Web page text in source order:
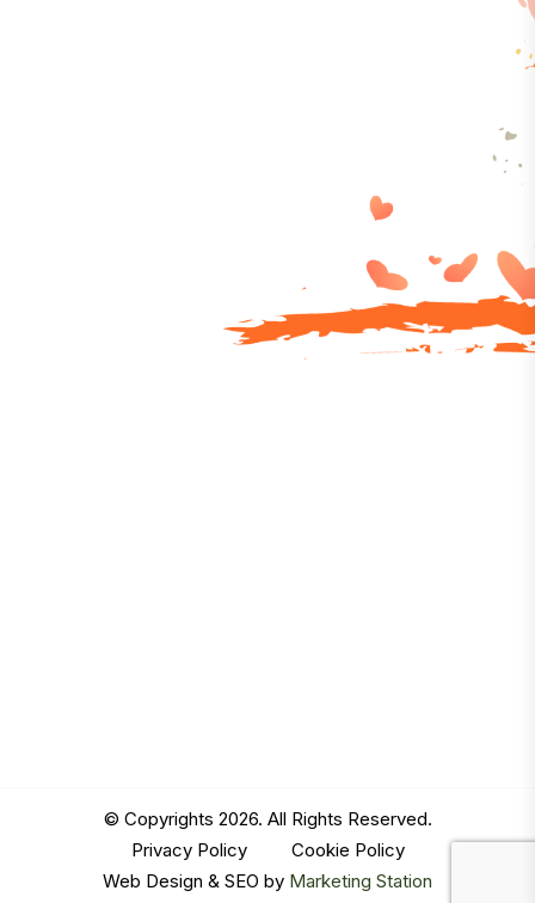
© Copyrights 2026. All Rights Reserved.
Privacy Policy
Cookie Policy
Web Design & SEO by Marketing Station